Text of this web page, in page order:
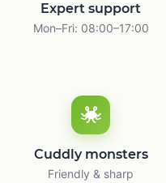
Expert support
Mon–Fri: 08:00–17:00
Cuddly monsters
Friendly & sharp